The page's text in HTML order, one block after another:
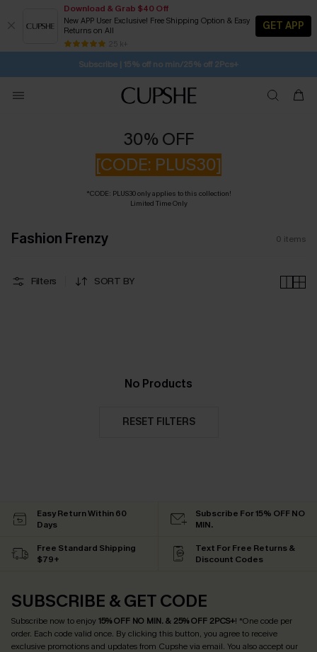
Download & Grab $40 Off
New APP User Exclusive! Free Shipping Option & Easy
Returns on All
25 k+
GET APP
Subscribe | 15% off no min/25% off 2Pcs+
Free Standard Shipping $79+
SUBSCRIBE TO GET FREE RETURNS
30% OFF
[CODE: PLUS30]
*CODE: PLUS30 only applies to this collection!
Limited Time Only
Fashion Frenzy 0 items
Filters SORT BY
No Products
RESET FILTERS
Easy Return Within 60
Days
Subscribe For 15% OFF NO
MIN.
Free Standard Shipping
$79+
Text For Free Returns &
Discount Codes
SUBSCRIBE & GET CODE
Subscribe now to enjoy15% OFF NO MIN. & 25% OFF 2PCS+! *One code per
order. Each code valid once. By clicking this button, you agree to receive
exclusive promotions and updates from Cupshe via email. You also accept our